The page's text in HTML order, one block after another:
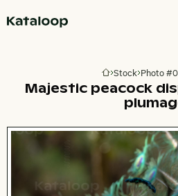
Go to
Stock Photo
Majestic peacock